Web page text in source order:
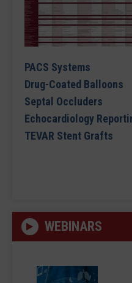
PACS Systems
Drug-Coated Balloons
Septal Occluders
Echocardiology
TEVAR Stent Grafts
WEBINARS